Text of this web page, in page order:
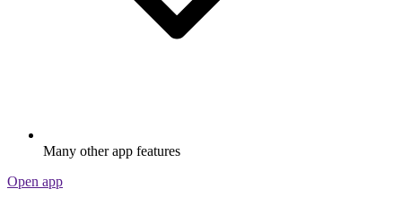
Many other app features
Open app